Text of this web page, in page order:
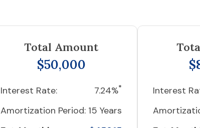
Total Amount
$50,000
Interest Rate: 7.24%*
Amortization Period: 15 Years
Interest